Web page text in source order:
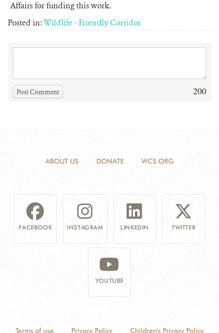
Affairs for funding this work.
Posted in:Wildlife - Friendly Corridor
Post Comment 200
ABOUT US DONATE WCS.ORG
FACEBOOK INSTAGRAM LINKEDIN TWITTER
YOUTUBE
Terms of use Privacy Policy Children's Privacy Policy